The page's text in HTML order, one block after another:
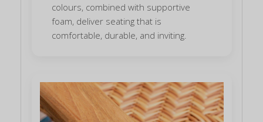
colours, combined with supportive
foam, deliver seating that is
comfortable, durable, and inviting.